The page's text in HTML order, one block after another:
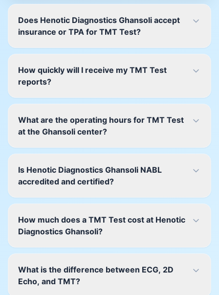
Does Henotic Diagnostics Ghansoli accept
insurance or TPA for TMT Test?
How quickly will I receive my TMT Test
reports?
What are the operating hours for TMT Test
at the Ghansoli center?
Is Henotic Diagnostics Ghansoli NABL
accredited and certified?
How much does a TMT Test cost at Henotic
Diagnostics Ghansoli?
What is the difference between ECG, 2D
Echo, and TMT?